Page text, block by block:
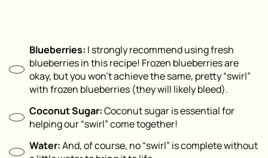
Blueberries: I strongly recommend using fresh
blueberries in this recipe! Frozen blueberries are
okay, but you won’t achieve the same, pretty “swirl”
with frozen blueberries (they will likely bleed).
Coconut Sugar:Coconut sugar is essential for
helping our “swirl” come together!
Water:And, of course, no “swirl” is complete without